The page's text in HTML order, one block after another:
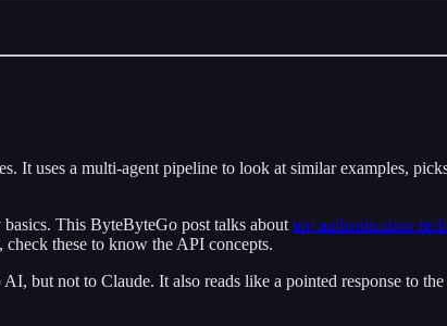
It uses a multi-agent pipeline to look at similar examples,
This ByteByteGo post talks about top authentication
these to know the API concepts.
but not to Claude. It also reads like a pointed response to